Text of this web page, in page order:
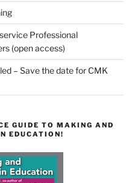
Professional
(open access)
– Save the date for CMK
GUIDE TO MAKING AND
EDUCATION!